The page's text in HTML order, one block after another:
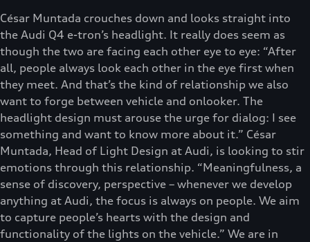
César Muntada crouches down and looks straight into
the Audi Q4 e-tron’s headlight. It really does seem as
though the two are facing each other eye to eye: “After
all, people always look each other in the eye first when
they meet. And that’s the kind of relationship we also
want to forge between vehicle and onlooker. The
headlight design must arouse the urge for dialog: I see
something and want to know more about it.” César
Muntada, Head of Light Design at Audi, is looking to stir
emotions through this relationship. “Meaningfulness, a
sense of discovery, perspective – whenever we develop
anything at Audi, the focus is always on people. We aim
to capture people’s hearts with the design and
functionality of the lights on the vehicle.” We are in